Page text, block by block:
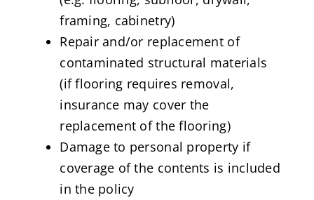
framing, cabinetry)
Repair and/or replacement of
contaminated structural materials
(if flooring requires removal,
insurance may cover the
replacement of the flooring)
Damage to personal property if
coverage of the contents is included
in the policy